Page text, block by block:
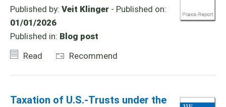
Published by: Veit Klinger - Published on:
01/01/2026
Published in: Blog post
Read
Recommend
Taxation of U.S.-Trusts under the